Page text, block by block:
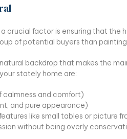
crucial factor is ensuring that the
of potential buyers than
backdrop that makes the
stately home are:
calmness and comfort)
and pure appearance)
like small tables or picture
without being overly